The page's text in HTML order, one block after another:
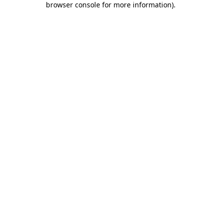
browser console for more information).